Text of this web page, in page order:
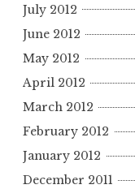
July 2012
June 2012
May 2012
April 2012
March 2012
February 2012
January 2012
December 2011